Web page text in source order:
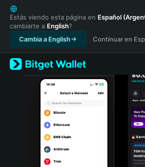
English
日本語
Tiếng Việt
Русский
Español (Latinoamérica)
Türkçe
Italiano
Português (Portugal)
Bahasa Indonesia
Estás viendo esta página en Español
cambiarte a English?
Cambia a English
Continuar en